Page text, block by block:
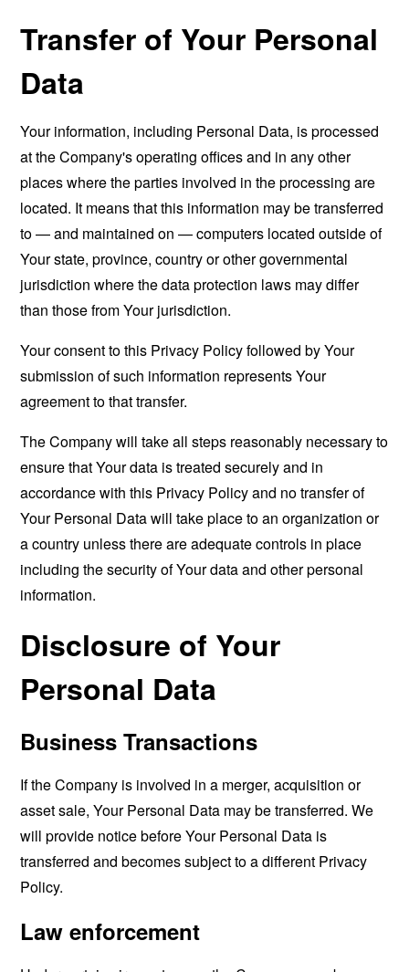
Transfer of Your Personal
Data
Your information, including Personal Data, is processed
at the Company's operating offices and in any other
places where the parties involved in the processing are
located. It means that this information may be transferred
to — and maintained on — computers located outside of
Your state, province, country or other governmental
jurisdiction where the data protection laws may differ
than those from Your jurisdiction.
Your consent to this Privacy Policy followed by Your
submission of such information represents Your
agreement to that transfer.
The Company will take all steps reasonably necessary to
ensure that Your data is treated securely and in
accordance with this Privacy Policy and no transfer of
Your Personal Data will take place to an organization or
a country unless there are adequate controls in place
including the security of Your data and other personal
information.
Disclosure of Your
Personal Data
Business Transactions
If the Company is involved in a merger, acquisition or
asset sale, Your Personal Data may be transferred. We
will provide notice before Your Personal Data is
transferred and becomes subject to a different Privacy
Policy.
Law enforcement